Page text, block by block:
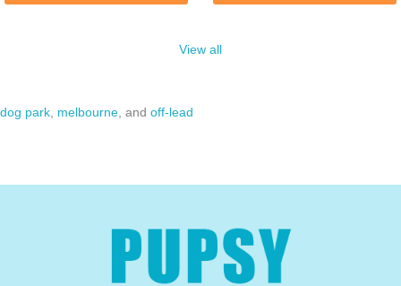
View all
dog park, melbourne, andoff-lead